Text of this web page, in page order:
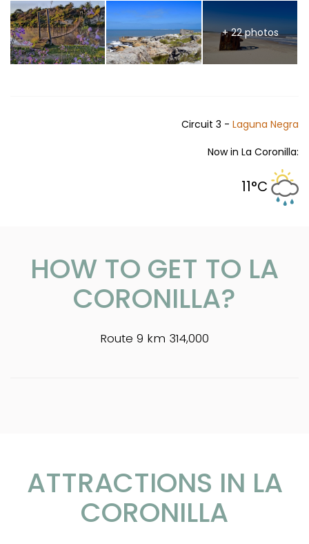
+ 22 photos
Circuit 3 - Laguna Negra
Now in La Coronilla:
11°C
HOW TO GET TO LA
CORONILLA?
Route 9 km 314,000
ATTRACTIONS IN LA
CORONILLA